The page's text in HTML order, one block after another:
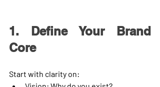
1. Define Your Brand
Core
Start with clarity on: